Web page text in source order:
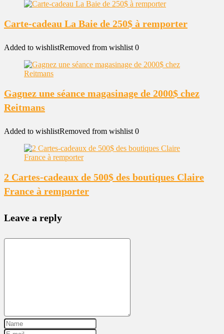
Carte-cadeau La Baie de 250$ à remporter
Added to wishlistRemoved from wishlist 0
Gagnez une séance magasinage de 2000$ chez
Reitmans
Added to wishlistRemoved from wishlist 0
2 Cartes-cadeaux de 500$ des boutiques Claire
France à remporter
Leave a reply